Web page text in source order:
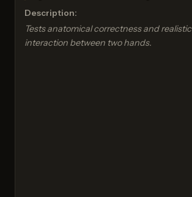
Description:
Tests anatomical correctness and realistic
interaction between two hands.